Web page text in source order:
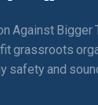
Against Bigger
grassroots
safety and